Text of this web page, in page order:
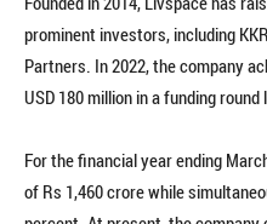
prominent investors, including
Partners. In 2022, the company
USD 180 million in a funding round
For the financial year ending
of Rs 1,460 crore while